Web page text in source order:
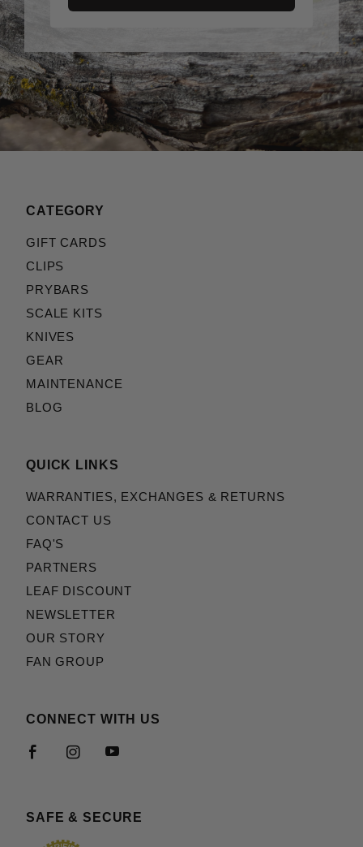
CATEGORY
GIFT CARDS
CLIPS
PRYBARS
SCALE KITS
KNIVES
GEAR
MAINTENANCE
BLOG
QUICK LINKS
WARRANTIES, EXCHANGES & RETURNS
CONTACT US
FAQ'S
PARTNERS
LEAF DISCOUNT
NEWSLETTER
OUR STORY
FAN GROUP
CONNECT WITH US
SAFE & SECURE